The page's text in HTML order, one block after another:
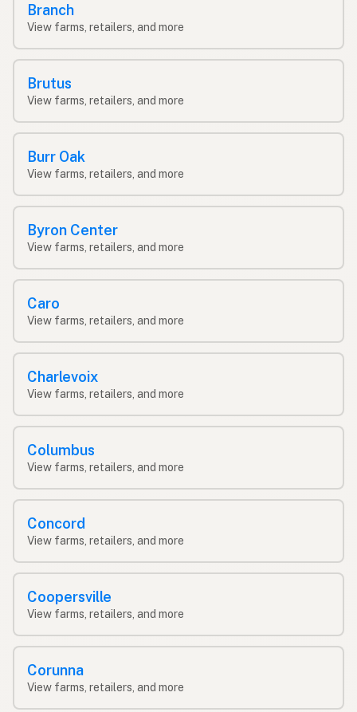
Branch
View farms, retailers, and more
Brutus
View farms, retailers, and more
Burr Oak
View farms, retailers, and more
Byron Center
View farms, retailers, and more
Caro
View farms, retailers, and more
Charlevoix
View farms, retailers, and more
Columbus
View farms, retailers, and more
Concord
View farms, retailers, and more
Coopersville
View farms, retailers, and more
Corunna
View farms, retailers, and more